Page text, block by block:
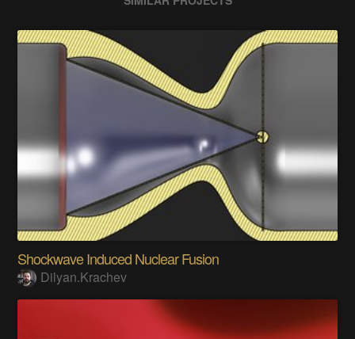
Shockwave Induced Nuclear Fusion
Dilyan.Krachev